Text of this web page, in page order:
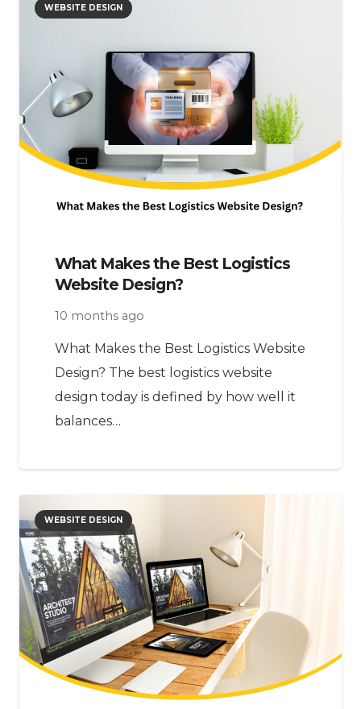
WEBSITE DESIGN
What Makes the Best Logistics
Website Design?
10 months ago
What Makes the Best Logistics Website
Design? The best logistics website
design today is defined by how well it
balances…
WEBSITE DESIGN